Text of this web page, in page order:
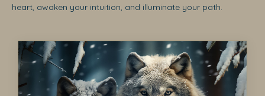
heart, awaken your intuition, and illuminate your path.